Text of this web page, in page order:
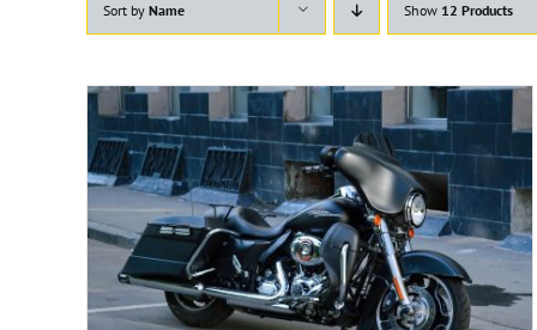
Sort by Name Show 12 Products